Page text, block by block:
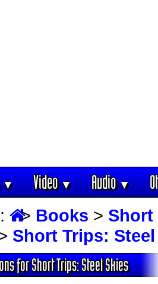
▼ Video▼ Audio▼
> Books >
Short Trips:
for Short Trips: Steel Skies